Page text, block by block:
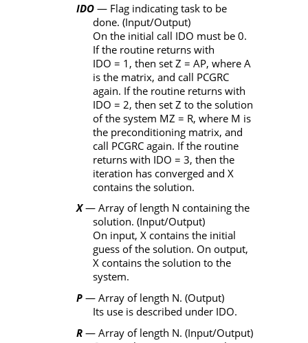
IDO — Flag indicating task to be
done. (Input/Output)
On the initial call IDO must be 0.
If the routine returns with
IDO = 1, then set Z = AP, where A
is the matrix, and call PCGRC
again. If the routine returns with
IDO = 2, then set Z to the solution
of the system MZ = R, where M is
the preconditioning matrix, and
call PCGRC again. If the routine
returns with IDO = 3, then the
iteration has converged and X
contains the solution.
X— Array of length N containing the
solution. (Input/Output)
On input, Xcontains the initial
guess of the solution. On output,
X contains the solution to the
system.
P — Array of length N. (Output)
Its use is described under IDO.
R — Array of length N. (Input/Output)